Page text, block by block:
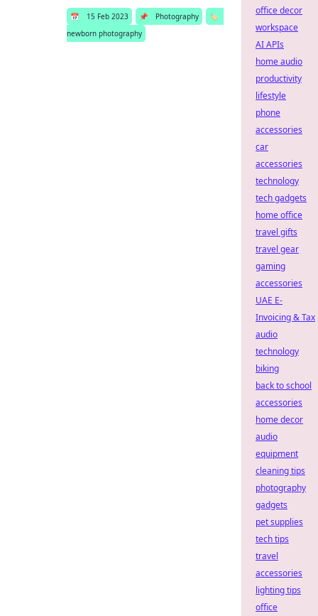
📅 15 Feb 2023 📌 Photography
🏷️
newborn photography
office decor
workspace
AI APIs
home audio
productivity
lifestyle
phone
accessories
car
accessories
technology
tech gadgets
home office
travel gifts
travel gear
gaming
accessories
UAE E-
Invoicing & Tax
audio
technology
biking
back to school
accessories
home decor
audio
equipment
cleaning tips
photography
gadgets
pet supplies
tech tips
travel
accessories
lighting tips
office